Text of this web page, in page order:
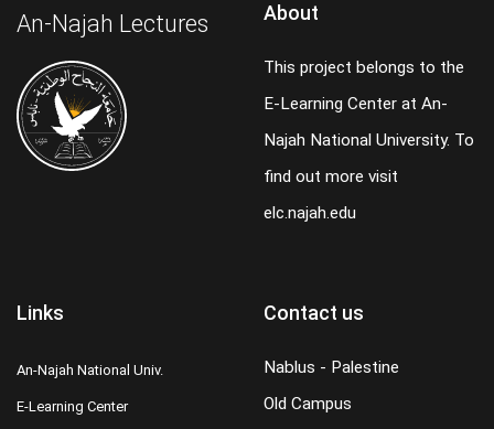
An-Najah Lectures About
This project belongs to the
E-Learning Center at An-
Najah National University. To
find out more visit
elc.najah.edu
Links
An-Najah National Univ.
E-Learning Center
Contact us
Nablus - Palestine
Old Campus